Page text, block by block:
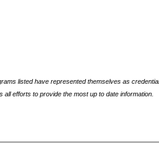
listed have represented themselves as
efforts to provide the most up to date information.